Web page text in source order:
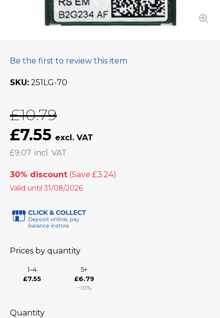
Be the first to review this item
SKU 251LG-70
£10.79
£7.55
£9.07
30% discount
Valid until 31/08/2026
Prices by quantity
1–4
£7.55
5+
£6.79
−10%
Quantity